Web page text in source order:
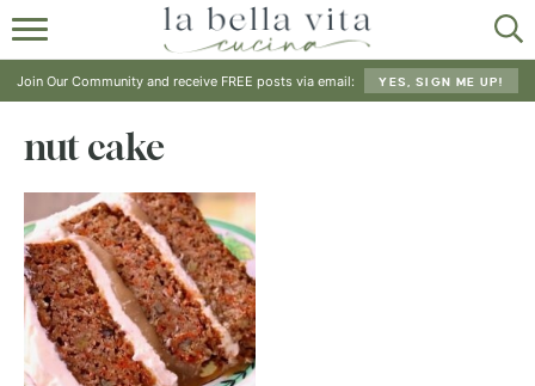
HOME
SHOP
Join Our Community and receive FREE posts via email: YES, SIGN ME UP!
nut cake